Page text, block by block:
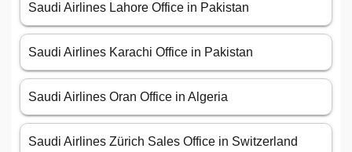
Saudi Airlines Lahore Office in Pakistan
Saudi Airlines Karachi Office in Pakistan
Saudi Airlines Oran Office in Algeria
Saudi Airlines Zürich Sales Office in Switzerland